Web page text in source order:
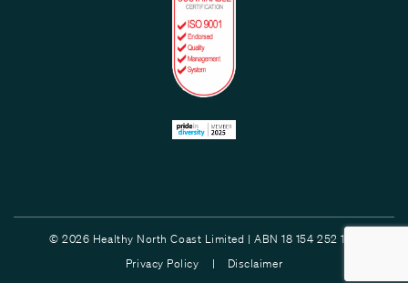
© 2026 Healthy North Coast Limited | ABN 18 154 252 132
Privacy Policy |
Disclaimer